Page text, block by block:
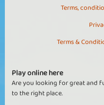
Terms,
Terms &
Play online here
Are you looking for great and
to the right place.